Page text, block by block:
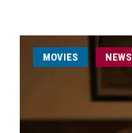
MOVIES NEWS